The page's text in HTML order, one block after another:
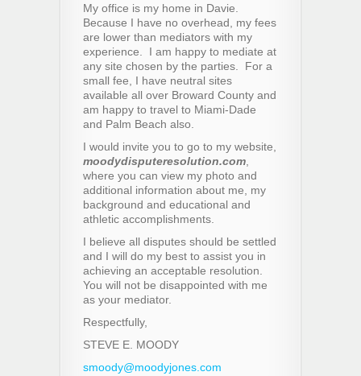
My office is my home in Davie.
Because I have no overhead, my fees
are lower than mediators with my
experience. I am happy to mediate at
any site chosen by the parties. For a
small fee, I have neutral sites
available all over Broward County and
am happy to travel to Miami-Dade
and Palm Beach also.
I would invite you to go to my website,
moodydisputeresolution.com
where you can view my photo and
additional information about me, my
background and educational and
athletic accomplishments.
I believe all disputes should be settled
and I will do my best to assist you in
achieving an acceptable resolution.
You will not be disappointed with me
as your mediator.
Respectfully,
STEVE E. MOODY
smoody@moodyjones.com